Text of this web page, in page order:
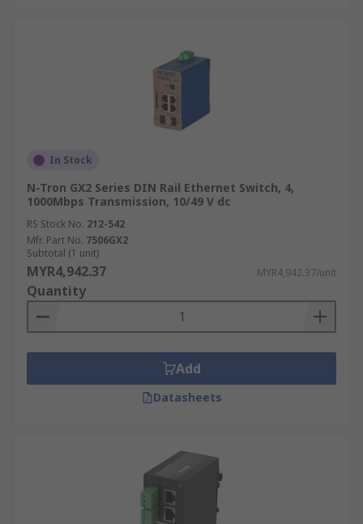
In Stock
N-Tron GX2 Series DIN Rail Ethernet Switch, 4,
1000Mbps Transmission, 10/49 V dc
RS Stock No. 212-542
Mfr. Part No. 7506GX2
Subtotal (1 unit)
MYR4,942.37 MYR4,942.37/unit
Quantity
Add
Datasheets